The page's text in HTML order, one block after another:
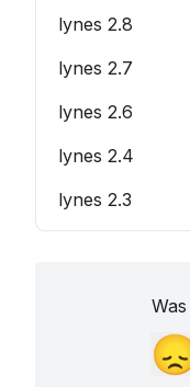
lynes 2.8
lynes 2.7
lynes 2.6
lynes 2.4
lynes 2.3